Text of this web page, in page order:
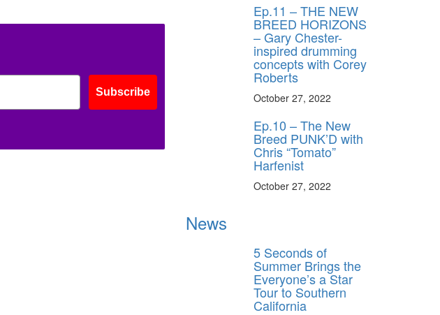
Subscribe
Ep.11 – THE NEW
BREED HORIZONS
– Gary Chester-
inspired drumming
concepts with Corey
Roberts
October 27, 2022
Ep.10 – The New
Breed PUNK’D with
Chris “Tomato”
Harfenist
October 27, 2022
News
5 Seconds of
Summer Brings the
Everyone’s a Star
Tour to Southern
California